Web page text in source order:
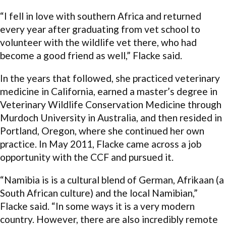
“I fell in love with southern Africa and returned
every year after graduating from vet school to
volunteer with the wildlife vet there, who had
become a good friend as well,” Flacke said.
In the years that followed, she practiced veterinary
medicine in California, earned a master’s degree in
Veterinary Wildlife Conservation Medicine through
Murdoch University in Australia, and then resided in
Portland, Oregon, where she continued her own
practice. In May 2011, Flacke came across a job
opportunity with the CCF and pursued it.
“Namibia is is a cultural blend of German, Afrikaan (a
South African culture) and the local Namibian,”
Flacke said. “In some ways it is a very modern
country. However, there are also incredibly remote